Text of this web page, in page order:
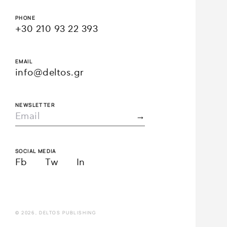
PHONE
+30 210 93 22 393
EMAIL
info@deltos.gr
NEWSLETTER
SOCIAL MEDIA
Fb Tw In
© 2026, DELTOS PUBLISHING